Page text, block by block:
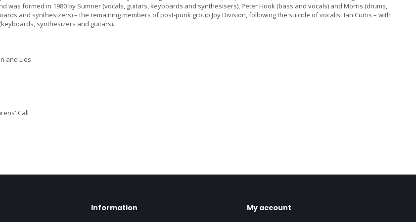
was formed in 1980 by Sumner (vocals, guitars, keyboards and synthesisers), Peter Hook (bass and vocals) and Morris (drums,
and synthesizers) – the remaining members of post-punk group Joy Division, following the suicide of vocalist Ian Curtis – with
synthesizers and guitars).
and Lies
Call
Information My account